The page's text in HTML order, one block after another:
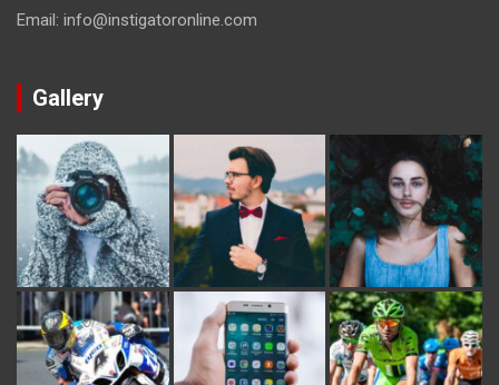
Email: info@instigatoronline.com
Gallery